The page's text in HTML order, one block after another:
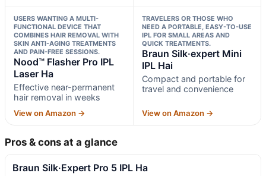
USERS WANTING A MULTI-
FUNCTIONAL DEVICE THAT
COMBINES HAIR REMOVAL WITH
SKIN ANTI-AGING TREATMENTS
AND PAIN-FREE SESSIONS.
Nood™ Flasher Pro IPL
Laser Ha
Effective near-permanent
hair removal in weeks
View on Amazon →
TRAVELERS OR THOSE WHO
NEED A PORTABLE, EASY-TO-USE
IPL FOR SMALL AREAS AND
QUICK TREATMENTS.
Braun Silk·expert Mini
IPL Hai
Compact and portable for
travel and convenience
View on Amazon →
Pros & cons at a glance
Braun Silk·Expert Pro 5 IPL Ha